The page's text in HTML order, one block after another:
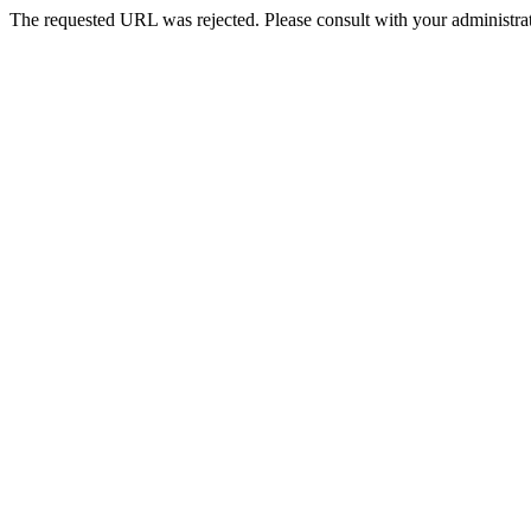
The requested URL was rejected. Please consult with your